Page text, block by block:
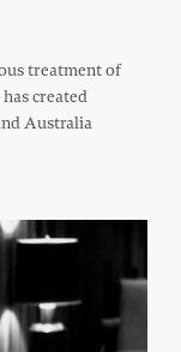
treatment of
created
Australia